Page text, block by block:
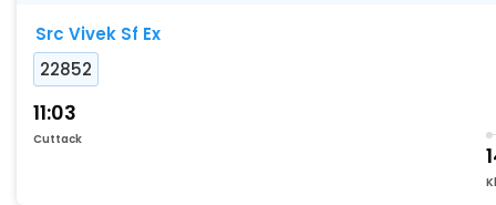
Src Vivek Sf Ex
22852
11:03
Cuttack